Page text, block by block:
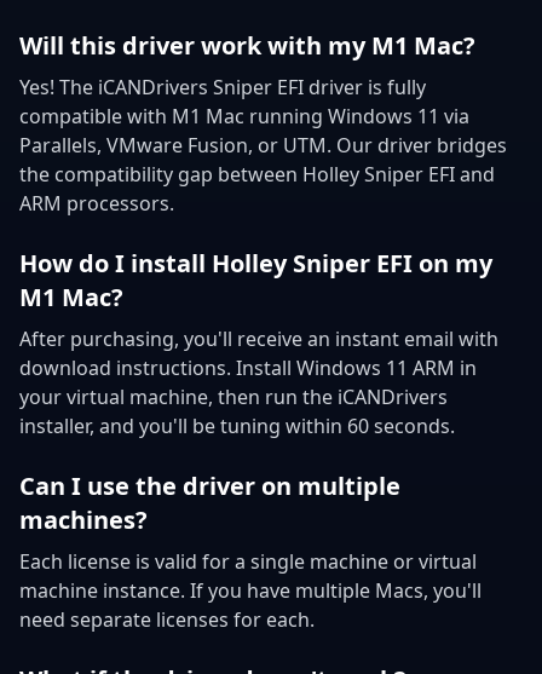
Will this driver work with my M1 Mac?
Yes! The iCANDrivers Sniper EFI driver is fully
compatible with M1 Mac running Windows 11 via
Parallels, VMware Fusion, or UTM. Our driver bridges
the compatibility gap between Holley Sniper EFI and
ARM processors.
How do I install Holley Sniper EFI on my
M1 Mac?
After purchasing, you'll receive an instant email with
download instructions. Install Windows 11 ARM in
your virtual machine, then run the iCANDrivers
installer, and you'll be tuning within 60 seconds.
Can I use the driver on multiple
machines?
Each license is valid for a single machine or virtual
machine instance. If you have multiple Macs, you'll
need separate licenses for each.